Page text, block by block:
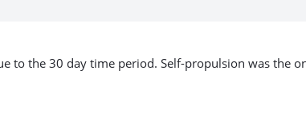
to the 30 day time period. Self-propulsion was the